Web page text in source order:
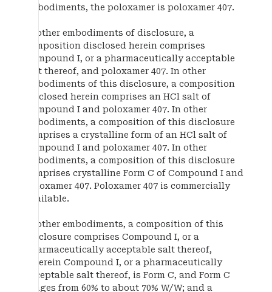
embodiments, the poloxamer is poloxamer 407.
In other embodiments of disclosure, a
composition disclosed herein comprises
Compound I, or a pharmaceutically acceptable
salt thereof, and poloxamer 407. In other
embodiments of this disclosure, a composition
disclosed herein comprises an HCl salt of
Compound I and poloxamer 407. In other
embodiments, a composition of this disclosure
comprises a crystalline form of an HCl salt of
Compound I and poloxamer 407. In other
embodiments, a composition of this disclosure
comprises crystalline Form C of Compound I and
poloxamer 407. Poloxamer 407 is commercially
available.
In other embodiments, a composition of this
disclosure comprises Compound I, or a
pharmaceutically acceptable salt thereof,
wherein Compound I, or a pharmaceutically
acceptable salt thereof, is Form C, and Form C
ranges from 60% to about 70% W/W; and a